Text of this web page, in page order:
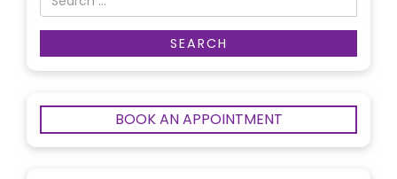
BOOK AN APPOINTMENT